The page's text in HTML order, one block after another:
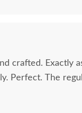
crafted. Exactly
Perfect. The